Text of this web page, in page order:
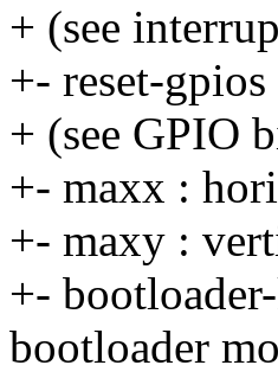
+ (see
+- reset-
+ (see GPIO
+- maxx :
+- maxy :
+-
bootloader